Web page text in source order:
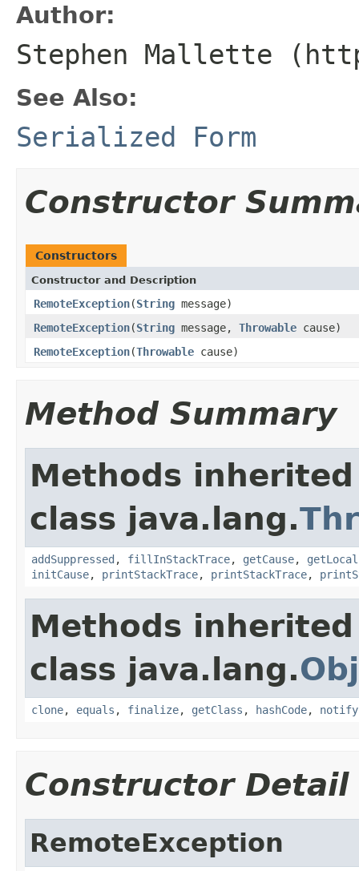
Author:
Stephen Mallette
See Also:
Serialized Form
Constructor
Constructors
Constructor and Description
RemoteException(String message)
RemoteException(String message, Throwable cause)
RemoteException(Throwable cause)
Method Summary
Methods
class java.lang.
addSuppressed , fillInStackTrace, getCause,
initCause, printStackTrace, printStackTrace,
Methods
class java.lang.
clone, equals , finalize, getClass , hashCode, notify
Constructor Detail
RemoteException